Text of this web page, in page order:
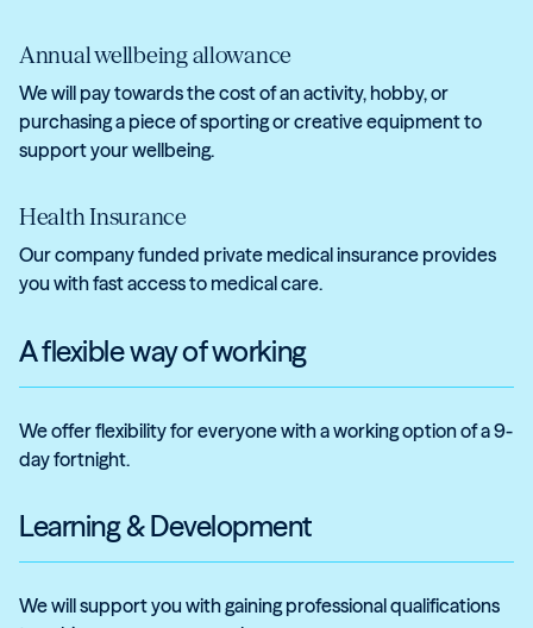
Annual wellbeing allowance
We will pay towards the cost of an activity, hobby, or
purchasing a piece of sporting or creative equipment to
support your wellbeing.
Health Insurance
Our company funded private medical insurance provides
you with fast access to medical care.
A flexible way of working
We offer flexibility for everyone with a working option of a 9-
day fortnight.
Learning & Development
We will support you with gaining professional qualifications